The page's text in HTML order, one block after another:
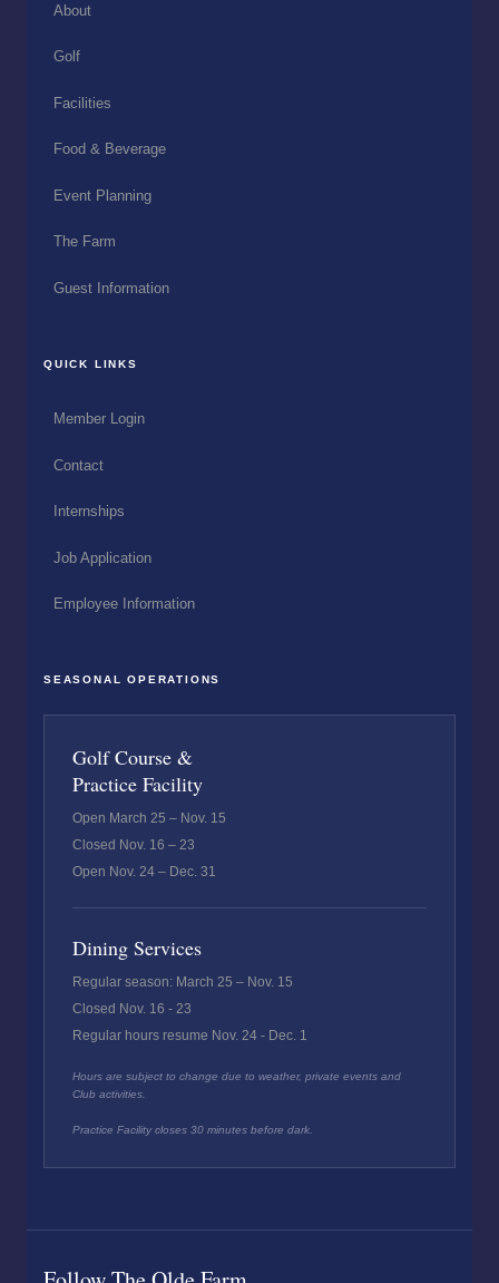
About
Golf
Facilities
Food & Beverage
Event Planning
The Farm
Guest Information
QUICK LINKS
Member Login
Contact
Internships
Job Application
Employee Information
SEASONAL OPERATIONS
Golf Course &
Practice Facility
Open March 25 – Nov. 15
Closed Nov. 16 – 23
Open Nov. 24 – Dec. 31
Dining Services
Regular season: March 25 – Nov. 15
Closed Nov. 16 - 23
Regular hours resume Nov. 24 - Dec. 1
Hours are subject to change due to weather, private events and
Club activities.
Practice Facility closes 30 minutes before dark.